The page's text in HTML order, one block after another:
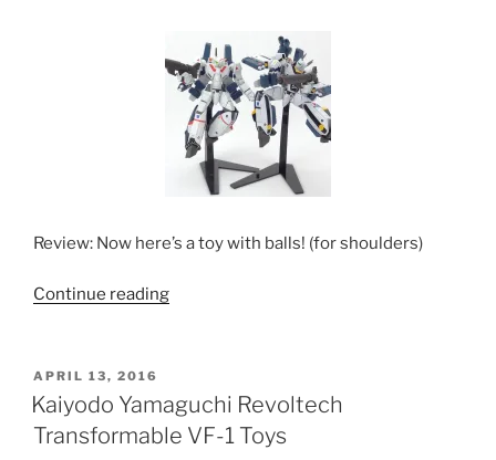
Review: Now here’s a toy with balls! (for shoulders)
Continue reading“Kaiyodo
Toys”
POSTED
ON
APRIL 13, 2016
Kaiyodo Yamaguchi Revoltech
Transformable VF-1 Toys